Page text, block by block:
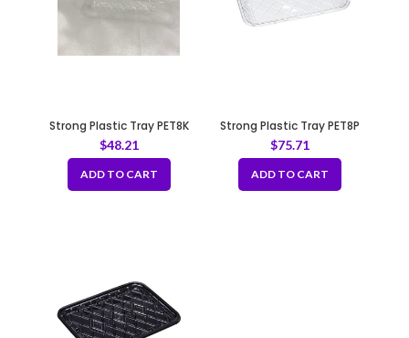
Strong Plastic Tray PET8K
$48.21
ADD TO CART
Strong Plastic Tray PET8P
$75.71
ADD TO CART